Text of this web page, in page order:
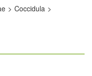
Coccidula